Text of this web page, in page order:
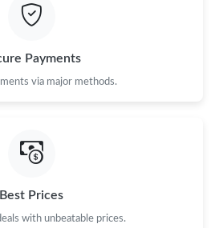
Payments
via major methods.
Best Prices
with unbeatable prices.